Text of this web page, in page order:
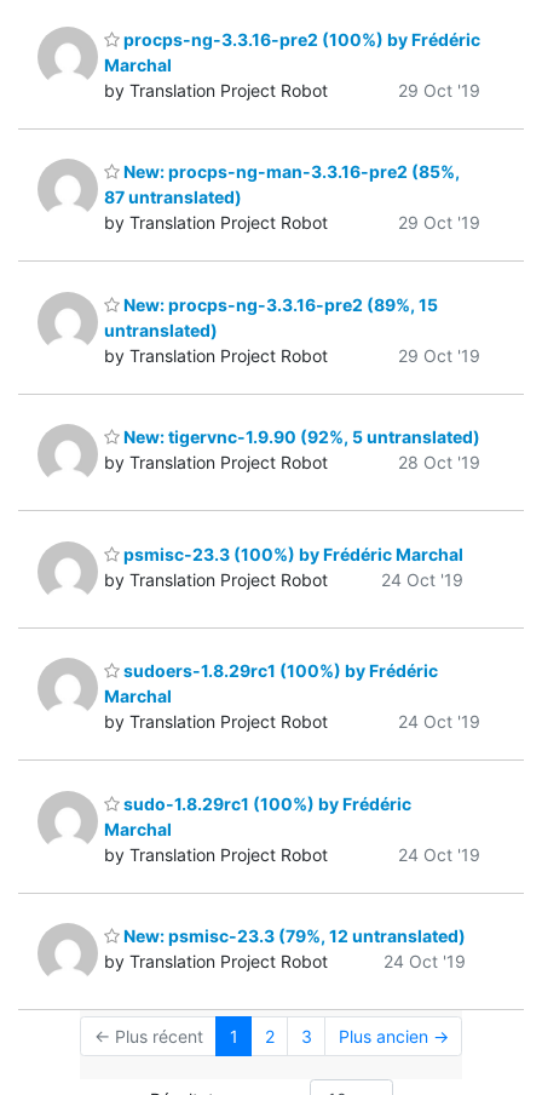
procps-ng-3.3.16-pre2 (100%) by Frédéric
Marchal
by Translation Project Robot
29 Oct '19
New: procps-ng-man-3.3.16-pre2 (85%,
87 untranslated)
by Translation Project Robot
29 Oct '19
New: procps-ng-3.3.16-pre2 (89%, 15
untranslated)
by Translation Project Robot
29 Oct '19
New: tigervnc-1.9.90 (92%, 5 untranslated)
by Translation Project Robot
28 Oct '19
psmisc-23.3 (100%) by Frédéric Marchal
by Translation Project Robot
24 Oct '19
sudoers-1.8.29rc1 (100%) by Frédéric
Marchal
by Translation Project Robot
24 Oct '19
sudo-1.8.29rc1 (100%) by Frédéric
Marchal
by Translation Project Robot
24 Oct '19
New: psmisc-23.3 (79%, 12 untranslated)
by Translation Project Robot
24 Oct '19
← Plus récent 1 2 3 Plus ancien →